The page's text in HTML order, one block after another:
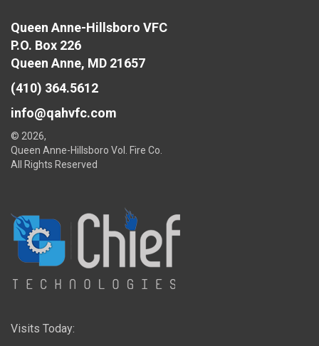
Queen Anne-Hillsboro VFC
P.O. Box 226
Queen Anne, MD 21657
(410) 364.5612
info@qahvfc.com
© 2026,
Queen Anne-Hillsboro Vol. Fire Co.
All Rights Reserved
Visits Today: